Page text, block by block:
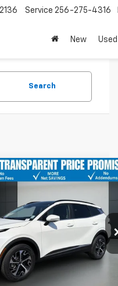
Service 256-275-4316
New Used
Search
Sportage
Ext.
$30,249
Less
$33,925